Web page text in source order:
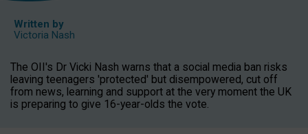
Written by
Victoria Nash
The OII's Dr Vicki Nash warns that a social media ban risks
leaving teenagers 'protected' but disempowered, cut off
from news, learning and support at the very moment the UK
is preparing to give 16-year-olds the vote.